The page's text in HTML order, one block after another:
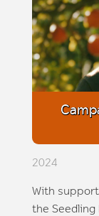
2024
With
the Seedling